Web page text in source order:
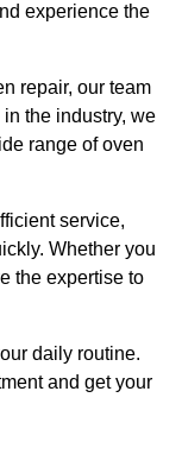
experience the
repair, our team
the industry, we
range of oven
service,
Whether you
the expertise to
daily routine.
and get your